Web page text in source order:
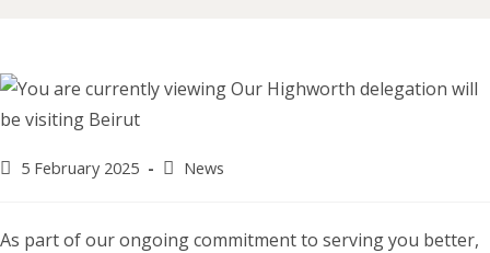
Post5 February 2025
PostNews
As part of our ongoing commitment to serving you better,